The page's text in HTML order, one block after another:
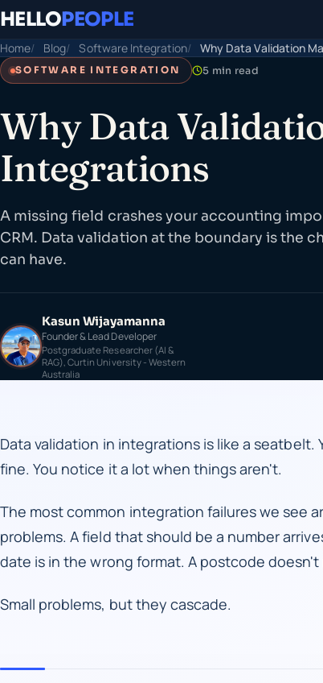
HELLOPEOPLE
Home Blog Software Integration Why Data Validation
SOFTWARE INTEGRATION 5 min read
Why Data
Integrations
A missing field crashes your accounting
CRM. Data validation at the boundary is the
can have.
Kasun Wijayamanna
Founder & Lead Developer
Postgraduate Researcher (AI &
RAG), Curtin University - Western
Australia
Data validation in integrations is like a
fine. You notice it a lot when things aren't.
The most common integration failures we see
problems. A field that should be a number
date is in the wrong format. A postcode
Small problems, but they cascade.